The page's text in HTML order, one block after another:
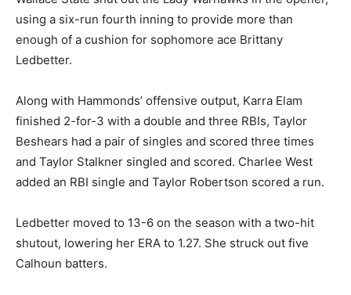
using a six-run fourth inning to provide more than
enough of a cushion for sophomore ace Brittany
Ledbetter.
Along with Hammonds’ offensive output, Karra Elam
finished 2-for-3 with a double and three RBIs, Taylor
Beshears had a pair of singles and scored three times
and Taylor Stalkner singled and scored. Charlee West
added an RBI single and Taylor Robertson scored a run.
Ledbetter moved to 13-6 on the season with a two-hit
shutout, lowering her ERA to 1.27. She struck out five
Calhoun batters.